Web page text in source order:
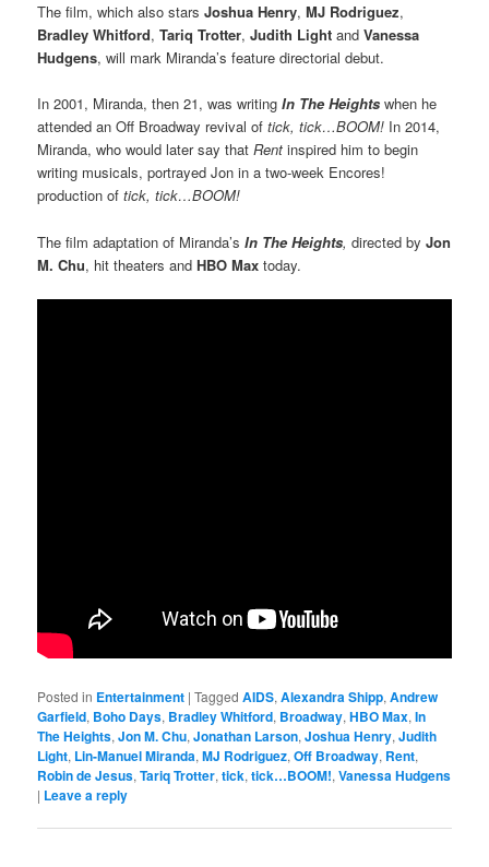
The film, which also starsJoshua Henry,MJ Rodriguez,
Bradley Whitford,Tariq Trotter,Judith Light andVanessa
Hudgens, will mark Miranda’s feature directorial debut.
In 2001, Miranda, then 21, was writing In The Heights when he
attended an Off Broadway revival of tick, tick…BOOM! In 2014,
Miranda, who would later say thatRent inspired him to begin
writing musicals, portrayed Jon in a two-week Encores!
production oftick, tick…BOOM!
The film adaptation of Miranda’sIn The Heights, directed byJon
M. Chu, hit theaters andHBO Max today.
Posted in Entertainment |Tagged AIDS,Alexandra Shipp,Andrew
Garfield, Boho Days, Bradley Whitford, Broadway,HBO Max,In
The Heights,Jon M. Chu,Jonathan Larson,Joshua Henry,Judith
Light, Lin-Manuel Miranda,MJ Rodriguez,Off Broadway, Rent,
Robin de Jesus,Tariq Trotter,tick,tick…BOOM!,Vanessa Hudgens
| Leave a reply